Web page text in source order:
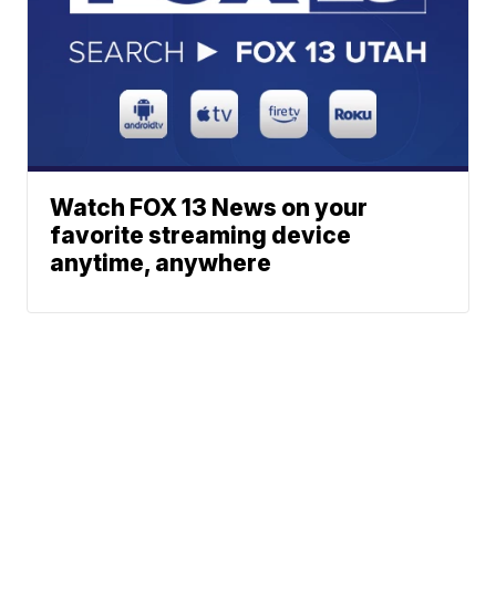
Watch FOX 13 News on your
favorite streaming device
anytime, anywhere